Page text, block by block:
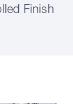
Finish